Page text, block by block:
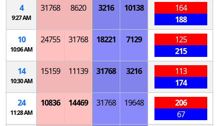
4
9:27 AM
31768 8620 3216 10138
164
188
10
10:06 AM
24755 31768 18221 7129
125
215
14
10:30 AM
15159 11139 31768 3216
113
174
24
11:28 AM
10836 14469 31768 19648
206
67